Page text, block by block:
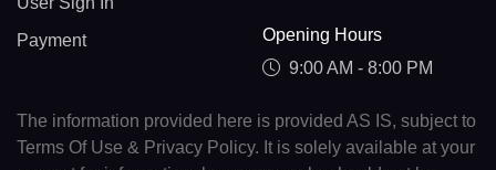
Payment
Opening Hours
9:00 AM - 8:00 PM
The information provided here is provided AS IS, subject to
Terms Of Use & Privacy Policy. It is solely available at your